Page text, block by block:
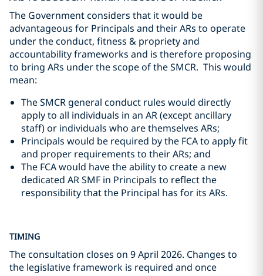
The Government considers that it would be
advantageous for Principals and their ARs to operate
under the conduct, fitness & propriety and
accountability frameworks and is therefore proposing
to bring ARs under the scope of the SMCR. This would
mean:
The SMCR general conduct rules would directly
apply to all individuals in an AR (except ancillary
staff) or individuals who are themselves ARs;
Principals would be required by the FCA to apply fit
and proper requirements to their ARs; and
The FCA would have the ability to create a new
dedicated AR SMF in Principals to reflect the
responsibility that the Principal has for its ARs.
TIMING
The consultation closes on 9 April 2026. Changes to
the legislative framework is required and once